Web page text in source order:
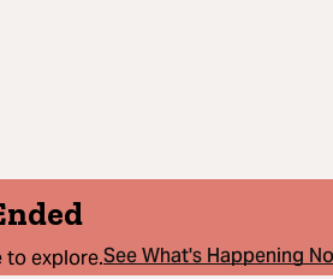
to explore.See What's Happening